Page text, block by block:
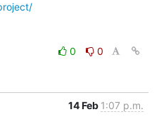
0
0
14 Feb 1:07 p.m.